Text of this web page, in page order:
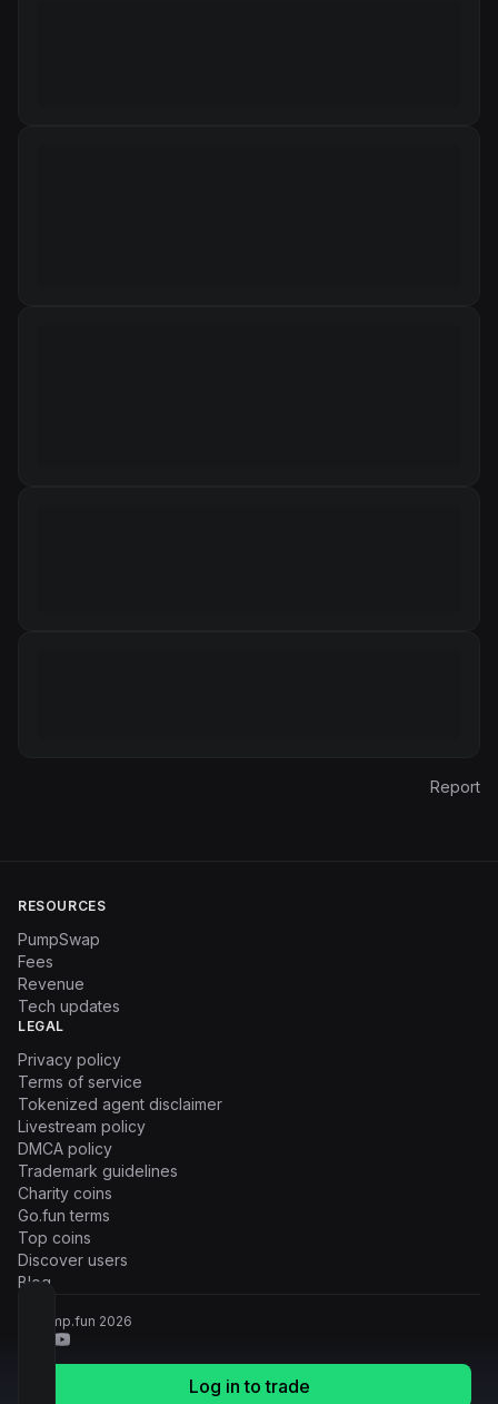
Log in to trade
Report
RESOURCES
PumpSwap
Fees
Revenue
Tech updates
LEGAL
Privacy policy
Terms of service
Tokenized agent disclaimer
Livestream policy
DMCA policy
Trademark guidelines
Charity coins
Go.fun terms
Top coins
Discover users
Blog
© Pump.fun 2026